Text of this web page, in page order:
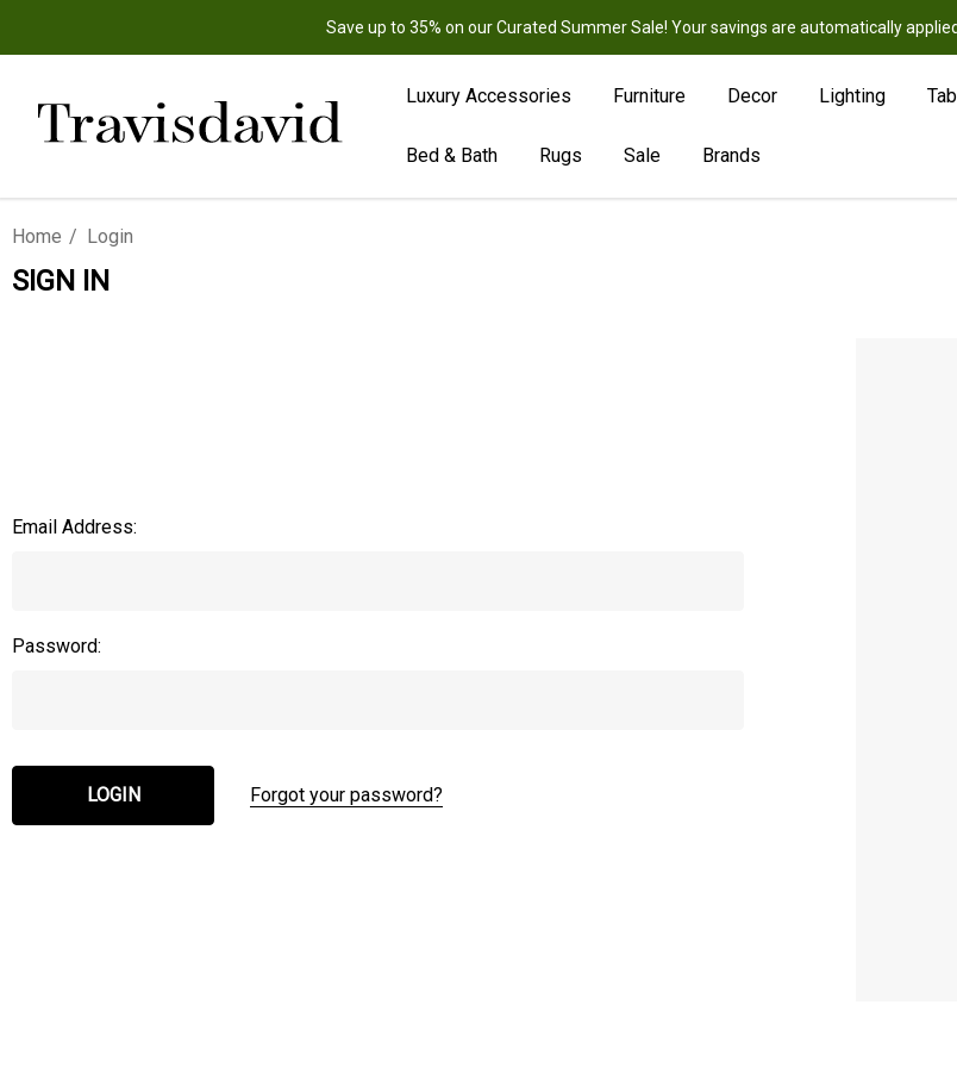
Save up to 35% on our Curated Summer Sale! Your savings are automatically applied
Luxury Accessories Furniture Decor Lighting
Bed & Bath Rugs Sale Brands
Home Login
SIGN IN
Email Address:
Password:
Forgot your password?